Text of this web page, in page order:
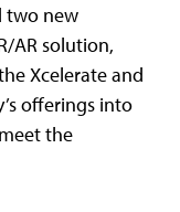
two new
AR solution,
Xcelerate and
offerings into
the